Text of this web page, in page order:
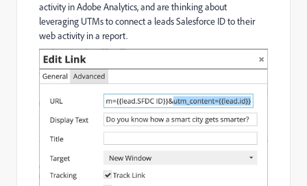
activity in Adobe Analytics, and are thinking about
leveraging UTMs to connect a leads Salesforce ID to their
web activity in a report.